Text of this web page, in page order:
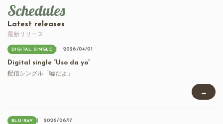
Schedules
Latest releases
最新リリース
DIGITAL SINGLE 2026/04/01
Digital single “Uso da yo”
配信シングル「嘘だよ」
→
BLU-RAY 2026/06/17